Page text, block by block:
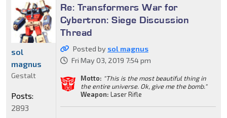
Re: Transformers War for
Cybertron: Siege Discussion
Thread
Posted by sol magnus
Fri May 03, 2019 7:54 pm
Motto: "This is the most beautiful thing in
the entire universe. Ok, give me the bomb."
Weapon: Laser Rifle
sol
magnus
Gestalt
Posts:
2893